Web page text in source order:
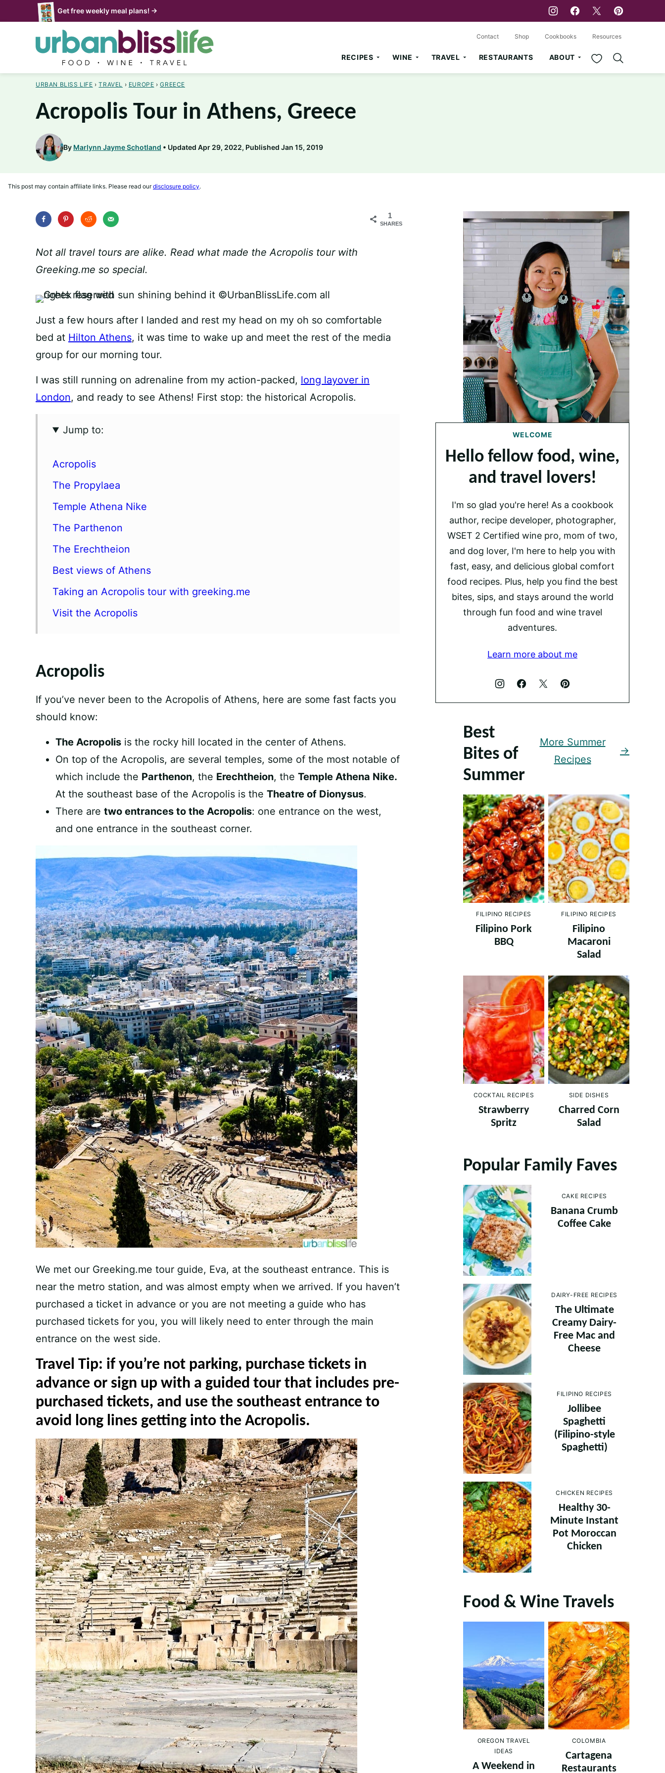
to
Get free weekly meal plans! →
RECIPES WINE TRAVEL RESTAURANTS ABOUT My Favorites
Contact Shop Cookbooks Resources
URBAN BLISS LIFE › TRAVEL › EUROPE › GREECE
Acropolis Tour in Athens, Greece
By Marlynn Jayme Schotland Updated Apr 29, 2022, Published Jan 15, 2019
This post may contain affiliate links. Please read ourdisclosure policy.
1
SHARES
Not all travel tours are alike. Read what made the Acropolis tour with
Greeking.me so special.
Just a few hours after I landed and rest my head on my oh so comfortable
bed at Hilton Athens, it was time to wake up and meet the rest of the media
group for our morning tour.
I was still running on adrenaline from my action-packed, long layover in
London, and ready to see Athens! First stop: the historical Acropolis.
Jump to:
Acropolis
The Propylaea
Temple Athena Nike
The Parthenon
The Erechtheion
Best views of Athens
Taking an Acropolis tour with greeking.me
Visit the Acropolis
Acropolis
If you’ve never been to the Acropolis of Athens, here are some fast facts you
should know:
The Acropolis is the rocky hill located in the center of Athens.
On top of the Acropolis, are several temples, some of the most notable of
which include the Parthenon, the Erechtheion, the Temple Athena Nike.
At the southeast base of the Acropolis is the Theatre of Dionysus.
There are two entrances to the Acropolis: one entrance on the west,
and one entrance in the southeast corner.
We met our Greeking.me tour guide, Eva, at the southeast entrance. This is
near the metro station, and was almost empty when we arrived. If you haven’t
purchased a ticket in advance or you are not meeting a guide who has
purchased tickets for you, you will likely need to enter through the main
entrance on the west side.
Travel Tip: if you’re not parking, purchase tickets in
advance or sign up with a guided tour that includes pre-
purchased tickets, and use the southeast entrance to
avoid long lines getting into the Acropolis.
WELCOME
Hello fellow food, wine,
and travel lovers!
I'm so glad you're here! As a cookbook
author, recipe developer, photographer,
WSET 2 Certified wine pro, mom of two,
and dog lover, I'm here to help you with
fast, easy, and delicious global comfort
food recipes. Plus, help you find the best
bites, sips, and stays around the world
through fun food and wine travel
adventures.
Learn more about me
Best
Bites of
Summer
More Summer
Recipes
FILIPINO RECIPES
Filipino Pork
BBQ
FILIPINO RECIPES
Filipino
Macaroni
Salad
COCKTAIL RECIPES
Strawberry
Spritz
SIDE DISHES
Charred Corn
Salad
Popular Family Faves
CAKE RECIPES
Banana Crumb
Coffee Cake
DAIRY-FREE RECIPES
The Ultimate
Creamy Dairy-
Free Mac and
Cheese
FILIPINO RECIPES
Jollibee
Spaghetti
(Filipino-style
Spaghetti)
CHICKEN RECIPES
Healthy 30-
Minute Instant
Pot Moroccan
Chicken
Food & Wine Travels
OREGON TRAVEL
IDEAS
A Weekend in
COLOMBIA
Cartagena
Restaurants